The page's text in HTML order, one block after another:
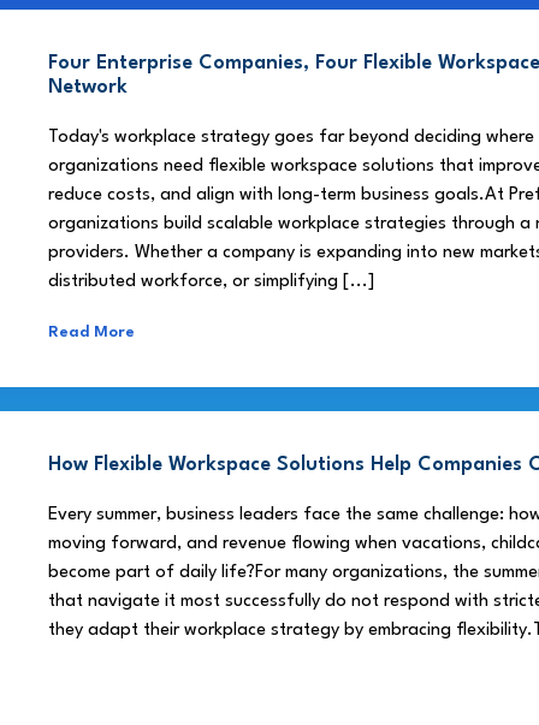
Four Enterprise Companies, Four Flexible
Network
Today's workplace strategy goes far beyond deciding
organizations need flexible workspace solutions that
reduce costs, and align with long-term business goals.At
organizations build scalable workplace strategies through
providers. Whether a company is expanding into new
distributed workforce, or simplifying [...]
Read More
How Flexible Workspace Solutions Help Companies
Every summer, business leaders face the same challenge:
moving forward, and revenue flowing when vacations,
become part of daily life?For many organizations, the
that navigate it most successfully do not respond with
they adapt their workplace strategy by embracing